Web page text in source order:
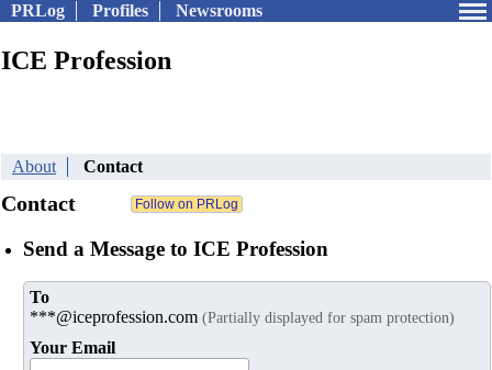
PRLog Profiles Newsrooms
ICE Profession
About Contact
Contact
Send a Message to ICE Profession
To
***@iceprofession.com (Partially displayed for spam protection)
Your Email